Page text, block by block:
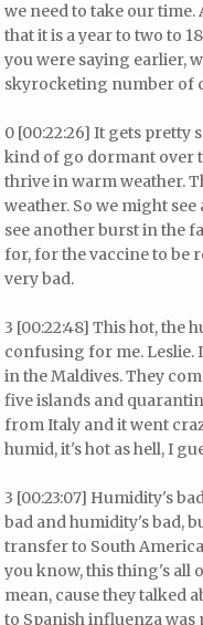
we need to take our time.
that it is a year to two to
you were saying earlier,
skyrocketing number of
0 [00:22:26] It gets pretty
kind of go dormant over
thrive in warm weather.
weather. So we might
see another burst in the
for, for the vaccine to be
very bad.
3 [00:22:48] This hot, the
confusing for me. Leslie.
in the Maldives. They
five islands and
from Italy and it went
humid, it's hot as hell, I
3 [00:23:07] Humidity's
bad and humidity's bad,
transfer to South
you know, this thing's all
mean, cause they talked
to Spanish influenza was